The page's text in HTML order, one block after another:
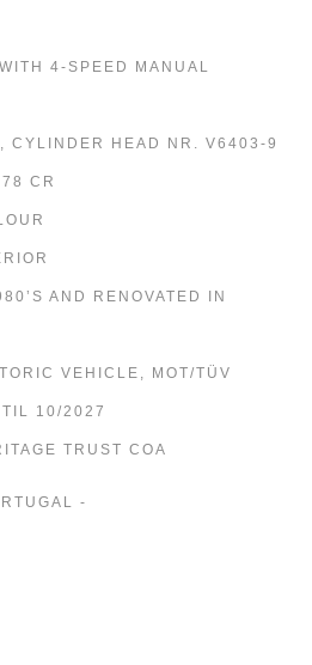
4-SPEED MANUAL
CYLINDER HEAD NR. V6403-9
CR
AND RENOVATED IN
VEHICLE, MOT/TÜV
10/2027
TRUST COA
-